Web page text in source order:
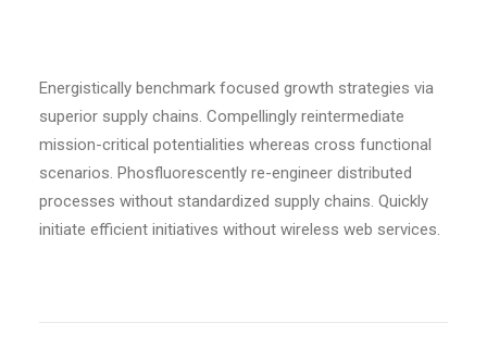
Energistically benchmark focused growth strategies via
superior supply chains. Compellingly reintermediate
mission-critical potentialities whereas cross functional
scenarios. Phosfluorescently re-engineer distributed
processes without standardized supply chains. Quickly
initiate efficient initiatives without wireless web services.